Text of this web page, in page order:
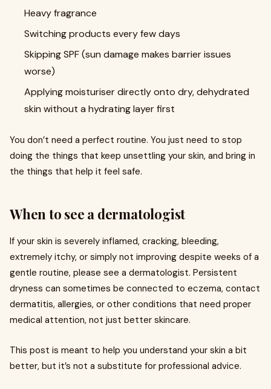
Heavy fragrance
Switching products every few days
Skipping SPF (sun damage makes barrier issues
worse)
Applying moisturiser directly onto dry, dehydrated
skin without a hydrating layer first
You don’t need a perfect routine. You just need to stop
doing the things that keep unsettling your skin, and bring in
the things that help it feel safe.
When to see a dermatologist
If your skin is severely inflamed, cracking, bleeding,
extremely itchy, or simply not improving despite weeks of a
gentle routine, please see a dermatologist. Persistent
dryness can sometimes be connected to eczema, contact
dermatitis, allergies, or other conditions that need proper
medical attention, not just better skincare.
This post is meant to help you understand your skin a bit
better, but it’s not a substitute for professional advice.